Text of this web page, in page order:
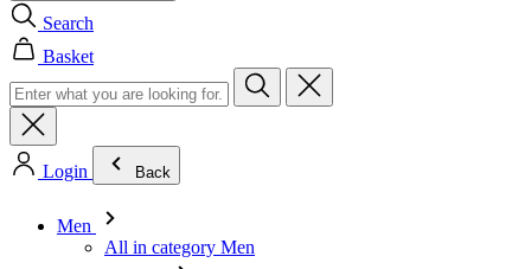
Search
Basket
Login Back
Men
All in category Men